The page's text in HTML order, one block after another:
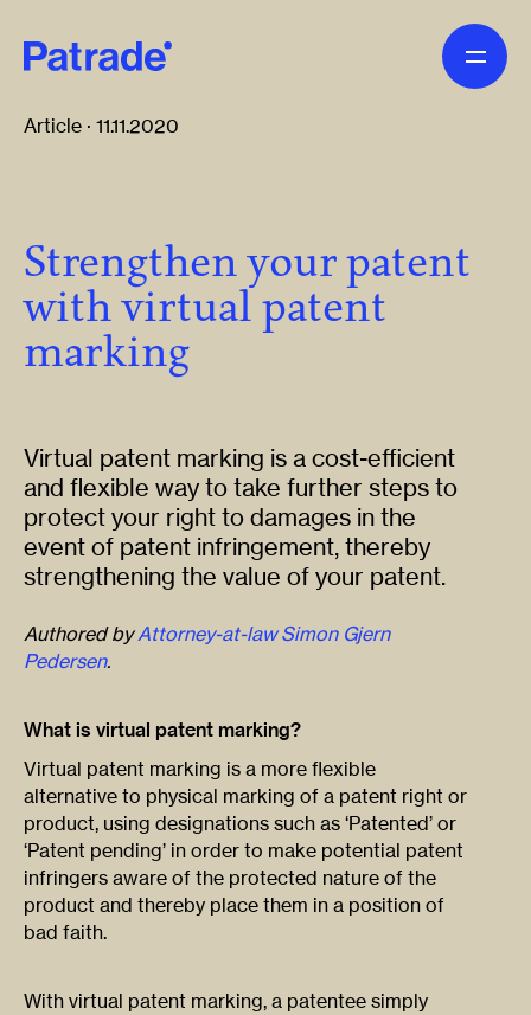
Article · 11.11.2020
Strengthen your patent
with virtual patent
marking
Virtual patent marking is a cost-efficient
and flexible way to take further steps to
protect your right to damages in the
event of patent infringement, thereby
strengthening the value of your patent.
Authored by Attorney-at-law Simon Gjern
Pedersen.
What is virtual patent marking?
Virtual patent marking is a more flexible
alternative to physical marking of a patent right or
product, using designations such as ‘Patented’ or
‘Patent pending’ in order to make potential patent
infringers aware of the protected nature of the
product and thereby place them in a position of
bad faith.
With virtual patent marking, a patentee simply